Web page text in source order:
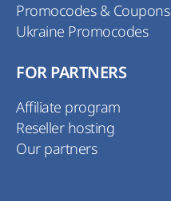
Promocodes & Coupons
Ukraine Promocodes
FOR PARTNERS
Affiliate program
Reseller hosting
Our partners